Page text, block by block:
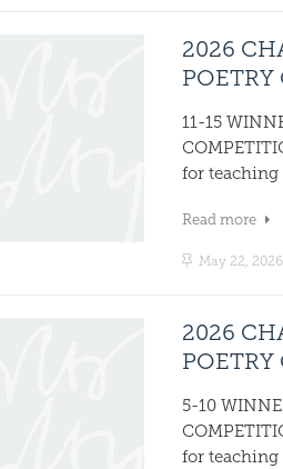
2026
11-15
for teaching
Read more
May 22, 2026
2026
5-10
for teaching